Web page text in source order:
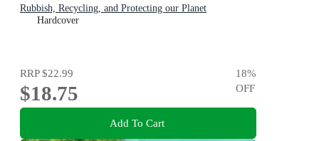
Rubbish, Recycling, and Protecting our Planet
Hardcover
RRP$22.99
$18.75
18%
OFF
Add To Cart